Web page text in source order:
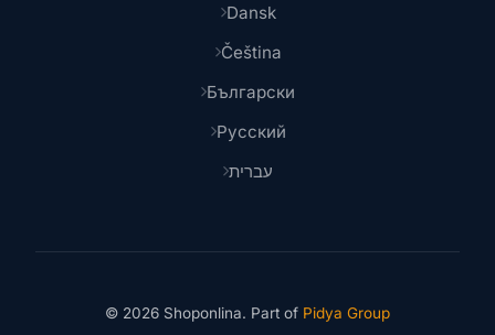
Dansk
Čeština
Български
Русский
עברית
© 2026 Shoponlina. Part of Pidya Group